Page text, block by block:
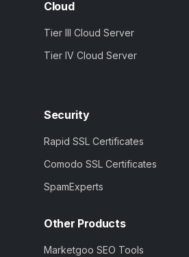
Cloud
Tier III Cloud Server
Tier IV Cloud Server
Security
Rapid SSL Certificates
Comodo SSL Certificates
SpamExperts
Other Products
Marketgoo SEO Tools